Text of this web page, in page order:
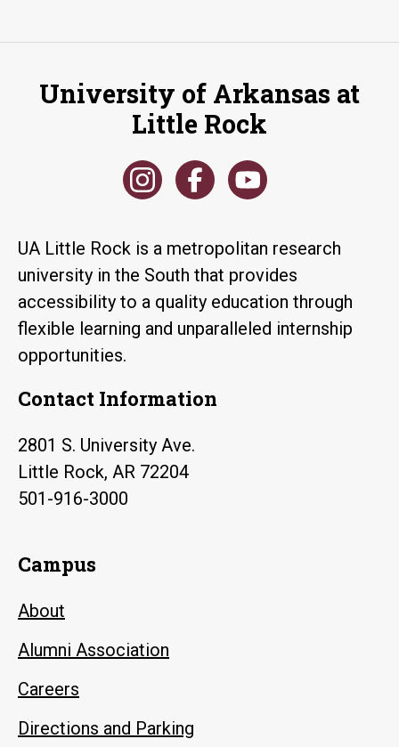
University of Arkansas at
Little Rock
UA Little Rock is a metropolitan research
university in the South that provides
accessibility to a quality education through
flexible learning and unparalleled internship
opportunities.
Contact Information
2801 S. University Ave.
Little Rock, AR 72204
501-916-3000
Campus
About
Alumni Association
Careers
Directions and Parking